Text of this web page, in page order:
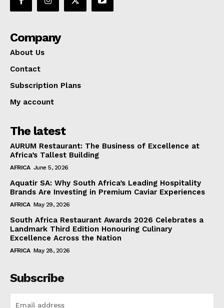
Company
About Us
Contact
Subscription Plans
My account
The latest
AURUM Restaurant: The Business of Excellence at
Africa’s Tallest Building
AFRICA June 5, 2026
Aquatir SA: Why South Africa’s Leading Hospitality
Brands Are Investing in Premium Caviar Experiences
AFRICA May 29, 2026
South Africa Restaurant Awards 2026 Celebrates a
Landmark Third Edition Honouring Culinary
Excellence Across the Nation
AFRICA May 28, 2026
Subscribe